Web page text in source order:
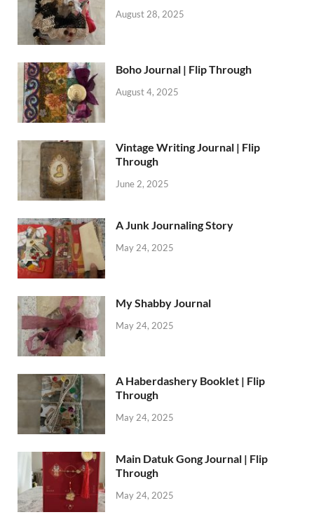
August 28, 2025
Boho Journal | Flip Through
August 4, 2025
Vintage Writing Journal | Flip
Through
June 2, 2025
A Junk Journaling Story
May 24, 2025
My Shabby Journal
May 24, 2025
A Haberdashery Booklet | Flip
Through
May 24, 2025
Main Datuk Gong Journal | Flip
Through
May 24, 2025